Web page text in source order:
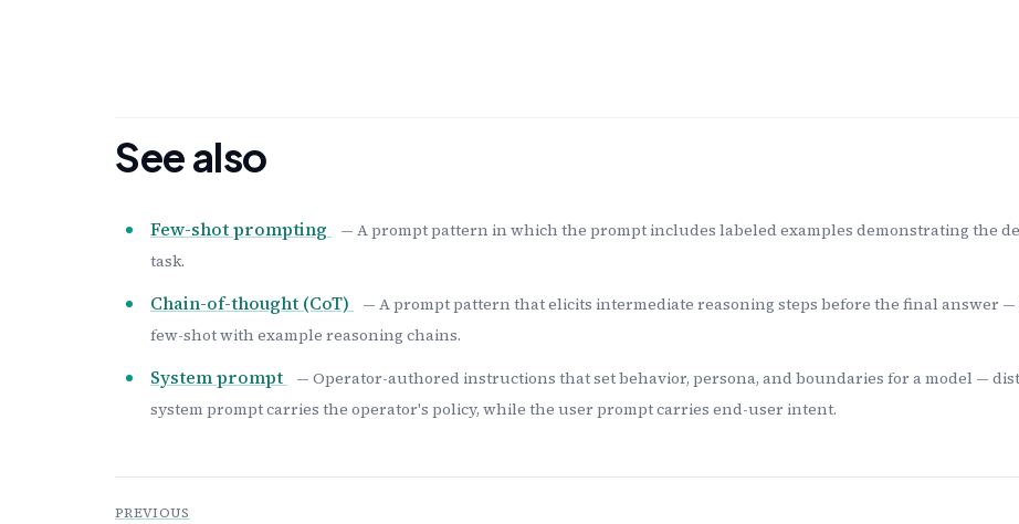
See also
Few-shot prompting
— A prompt pattern in which the prompt includes labeled examples demonstrating the
task.
Chain-of-thought (CoT)
— A prompt pattern that elicits intermediate reasoning steps before the final answer
few-shot with example reasoning chains.
System prompt
— Operator-authored instructions that set behavior, persona, and boundaries for a model —
system prompt carries the operator's policy, while the user prompt carries end-user intent.
PREVIOUS